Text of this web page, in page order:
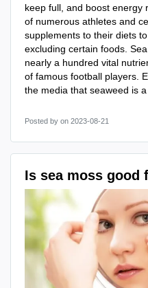
keep full, and boost energy
of numerous athletes and
supplements to their diets
excluding certain foods.
nearly a hundred vital
of famous football players.
the media that seaweed is
Posted by on 2023-08-21
Is sea moss good